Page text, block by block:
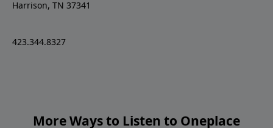
Harrison, TN 37341
423.344.8327
More Ways to Listen to Oneplace